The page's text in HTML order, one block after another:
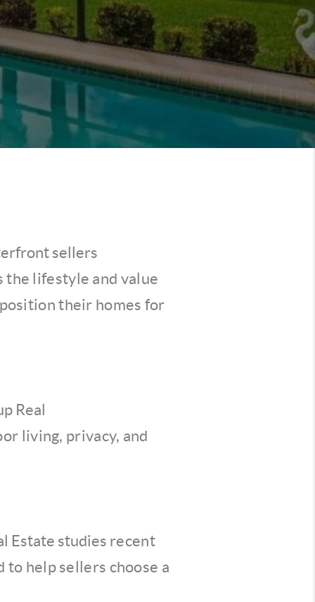
sellers
the lifestyle and value
their homes for
Real
living, privacy, and
Estate studies recent
to help sellers choose a